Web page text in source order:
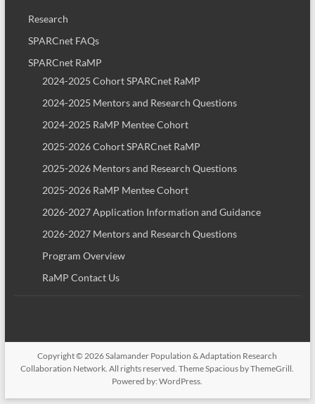
Research
SPARCnet FAQs
SPARCnet RaMP
2024-2025 Cohort SPARCnet RaMP
2024-2025 Mentors and Research Questions
2024-2025 RaMP Mentee Cohort
2025-2026 Cohort SPARCnet RaMP
2025-2026 Mentors and Research Questions
2025-2026 RaMP Mentee Cohort
2026-2027 Application Information and Guidance
2026-2027 Mentors and Research Questions
Program Overview
RaMP Contact Us
Copyright © 2026Salamander Population & Adaptation Research
Collaboration Network . All rights reserved. ThemeSpacious by ThemeGrill.
Powered by:WordPress